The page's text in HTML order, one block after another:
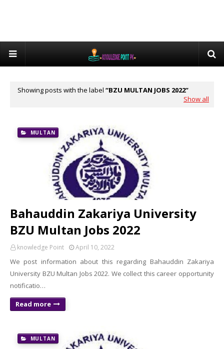
Showing posts with the label
BZU MULTAN JOBS 2022
Show all
MULTAN
Bahauddin Zakariya University
BZU Multan Jobs 2022
knowledge Point April 10, 2022
We post information about this regarding Bahauddin Zakariya
University BZU Multan Jobs 2022. We collect this career opportunity
notificatio…
Read more
MULTAN